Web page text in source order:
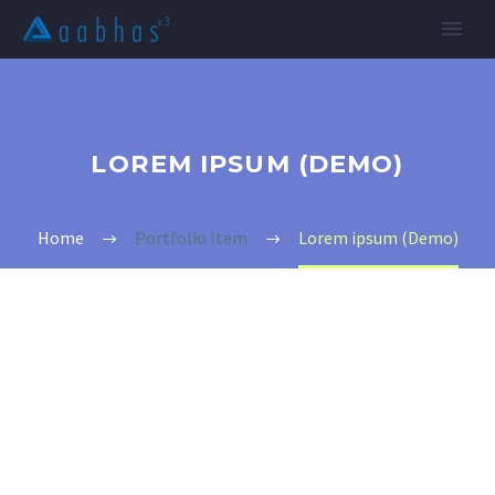
LOREM IPSUM (DEMO)
Home Portfolio Item Lorem ipsum (Demo)